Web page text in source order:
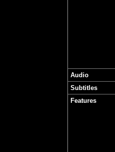
Audio
Subtitles
Features